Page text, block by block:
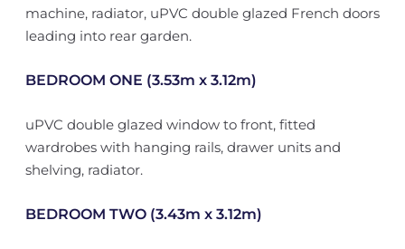
machine, radiator, uPVC double glazed French doors
leading into rear garden.
BEDROOM ONE (3.53m x 3.12m)
uPVC double glazed window to front, fitted
wardrobes with hanging rails, drawer units and
shelving, radiator.
BEDROOM TWO (3.43m x 3.12m)